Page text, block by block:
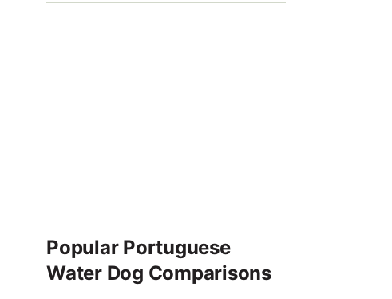
Popular Portuguese
Water Dog Comparisons